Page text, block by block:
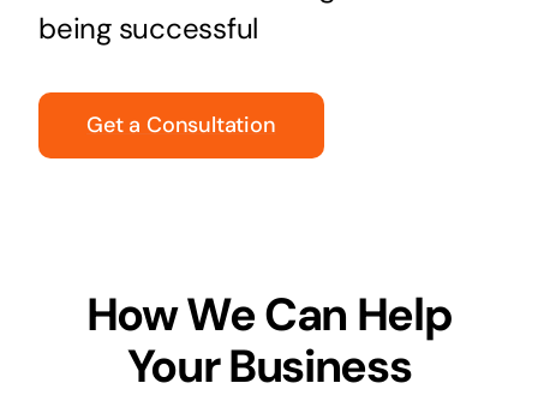
being successful
Get a Consultation
How We Can Help
Your Business